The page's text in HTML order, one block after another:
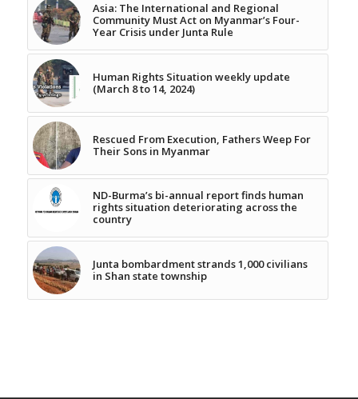
Asia: The International and Regional
Community Must Act on Myanmar’s Four-
Year Crisis under Junta Rule
Human Rights Situation weekly update
(March 8 to 14, 2024)
Rescued From Execution, Fathers Weep For
Their Sons in Myanmar
ND-Burma’s bi-annual report finds human
rights situation deteriorating across the
country
Junta bombardment strands 1,000 civilians
in Shan state township